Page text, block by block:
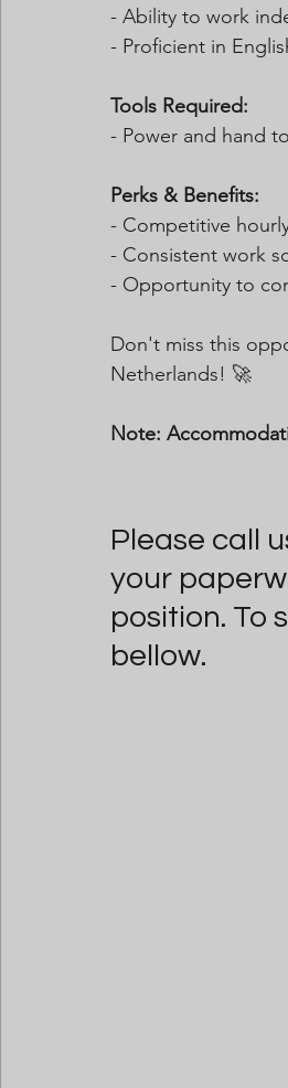
- Ability to work
- Proficient in
Tools Required:
- Power and hand
Perks & Benefits:
- Competitive
- Consistent work
- Opportunity to
Don't miss this
Netherlands! 🚀
Note:
Please call
your
position. To
bellow.